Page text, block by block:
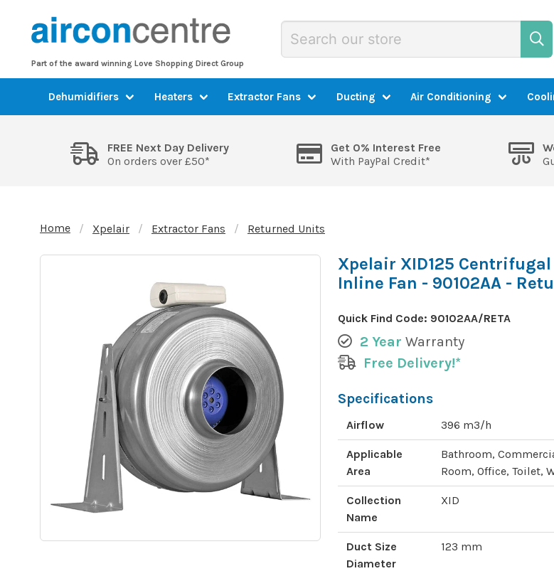
Part of the award winning Love Shopping Direct Group
Dehumidifiers Heaters Extractor Fans Ducting Air Conditioning
FREE Next Day Delivery
On orders over £50*
Get 0% Interest Free
With PayPal Credit*
Home Xpelair Extractor Fans Returned Units
Xpelair XID125
Inline Fan - 90102AA -
Quick Find Code: 90102AA/RETA
2 Year Warranty
Free Delivery!*
Specifications
Airflow 396 m3/h
Applicable
Area
Bathroom,
Room, Office, Toilet,
Collection
Name
XID
Duct Size
Diameter
123 mm